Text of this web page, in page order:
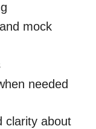
mock
needed
clarity about